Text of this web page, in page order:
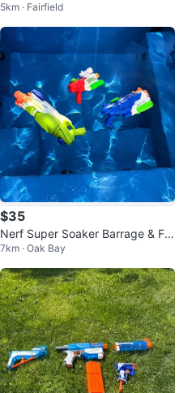
5km · Fairfield
$35
Nerf Super Soaker Barrage & Fla
sh Flood Water Blasters
7km · Oak Bay